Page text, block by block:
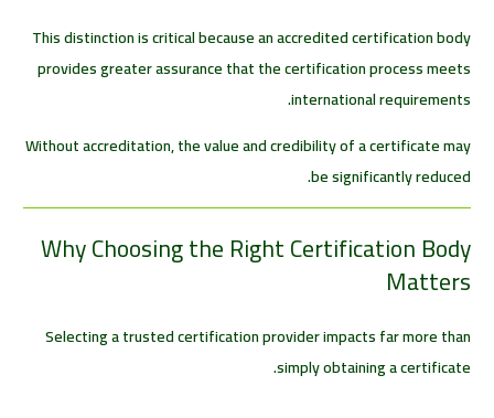
This distinction is critical because an accredited certification body
provides greater assurance that the certification process meets
international requirements.
Without accreditation, the value and credibility of a certificate may
be significantly reduced.
Why Choosing the Right Certification Body
Matters
Selecting a trusted certification provider impacts far more than
simply obtaining a certificate.